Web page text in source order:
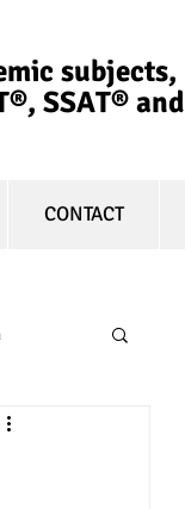
subjects,
SSAT®​ and
CONTACT